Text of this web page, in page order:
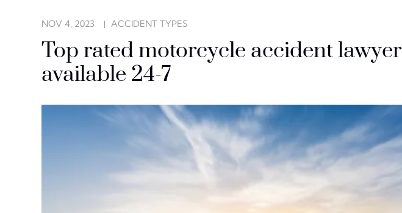
NOV 4, 2023 ACCIDENT TYPES
Top rated motorcycle accident lawyer
available 24-7